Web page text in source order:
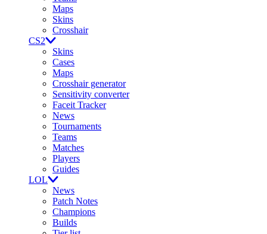
Maps
Skins
Crosshair
CS2
Skins
Cases
Maps
Crosshair generator
Sensitivity converter
Faceit Tracker
News
Tournaments
Teams
Matches
Players
Guides
LOL
News
Patch Notes
Champions
Builds